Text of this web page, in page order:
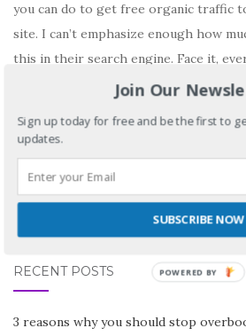
you can do to get free organic traffic
site. I can’t emphasize enough how
this in their search engine. Face it,
and you need to show off what your
READ MORE
No comments yet
RECENT POSTS
3 reasons why you should stop
Join Our
Sign up today for free and be the first to
updates.
SUBSCRIBE NOW
POWERED BY